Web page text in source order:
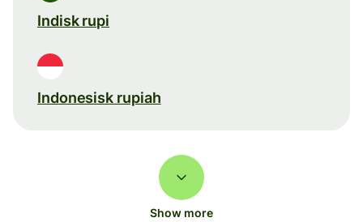
Indisk rupi
Indonesisk rupiah
Show more